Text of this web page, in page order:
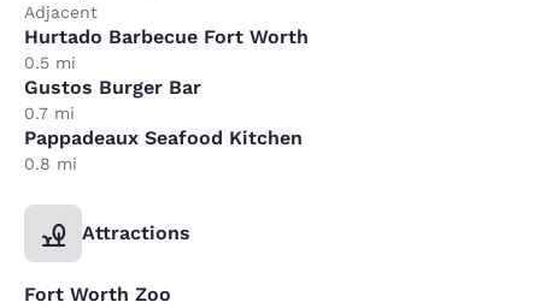
Adjacent
Hurtado Barbecue Fort Worth
0.5 mi
Gustos Burger Bar
0.7 mi
Pappadeaux Seafood Kitchen
0.8 mi
Attractions
Fort Worth Zoo